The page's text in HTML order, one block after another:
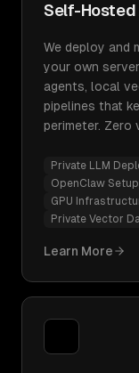
Self-Hosted
We deploy and
your own
agents, local
pipelines that
perimeter. Zero
Private LLM
OpenClaw
GPU
Private Vector
Learn More